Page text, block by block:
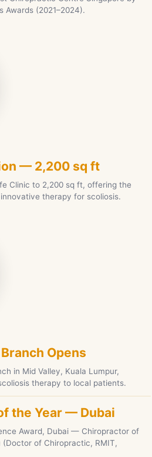
Awards (2021–2024).
— 2,200 sq ft
Clinic to 2,200 sq ft, offering the
therapy for scoliosis.
Opens
in Mid Valley, Kuala Lumpur,
therapy to local patients.
the Year — Dubai
Award, Dubai — Chiropractor of
(Doctor of Chiropractic, RMIT,